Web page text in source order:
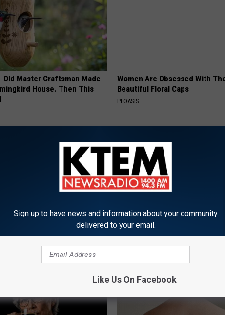
Old Master Craftsman Made
House. Then This
Women Are Obsessed With
Beautiful Floral Caps
PEOASIS
Now: The Witch Doorplate
Raving About
Honey: The Greatest Enemy
Loss (See How to Use It)
Sign up to have news and information about your community
delivered to your email.
Like Us On Facebook